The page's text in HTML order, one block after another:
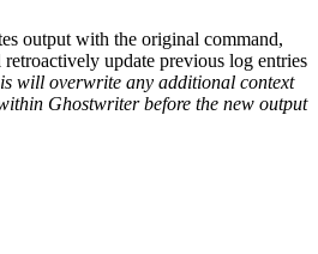
output with the original command,
update previous log entries
will overwrite any additional context
Ghostwriter before the new output